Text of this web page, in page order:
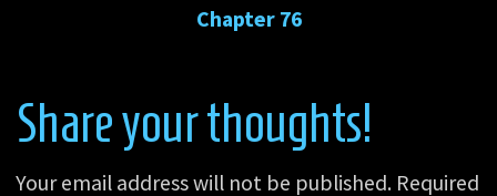
Chapter 76
Share your thoughts!
Your email address will not be published. Required